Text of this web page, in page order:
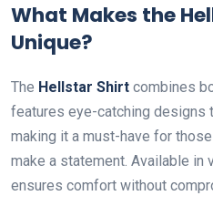
What Makes the
Unique?
The Hellstar Shirt combines
features eye-catching designs
making it a must-have for
make a statement. Available in
ensures comfort without